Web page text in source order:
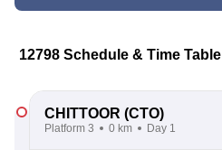
12798 Schedule & Time Table
CHITTOOR (CTO)
Platform 3 0 km Day 1